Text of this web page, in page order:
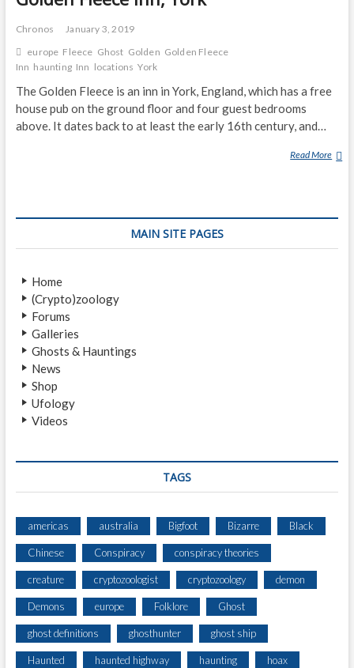
Chronos
January 3, 2019
europe Fleece Ghost Golden Golden Fleece
Inn haunting Inn locations York
The Golden Fleece is an inn in York, England, which has a free
house pub on the ground floor and four guest bedrooms
above. It dates back to at least the early 16th century, and…
Read More G
E
MAIN SITE PAGES
Home
(Crypto)zoology
Forums
Galleries
Ghosts & Hauntings
News
Shop
Ufology
Videos
TAGS
americas australia Bigfoot Bizarre Black
Chinese Conspiracy conspiracy theories
creature cryptozoologist cryptozoology demon
Demons europe Folklore Ghost
ghost definitions ghosthunter ghost ship
Haunted haunted highway haunting hoax